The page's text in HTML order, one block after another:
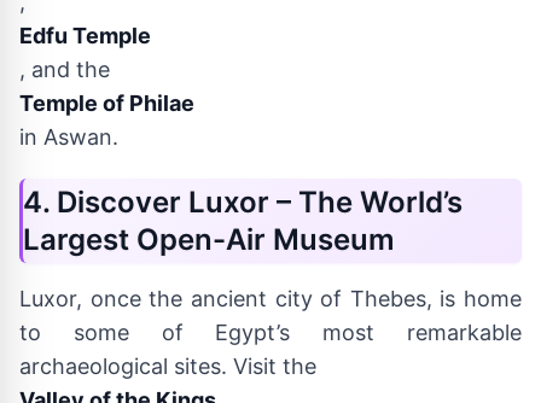
Edfu Temple
, and the
Temple of Philae
in Aswan.
4. Discover Luxor – The World’s
Largest Open-Air Museum
Luxor, once the ancient city of Thebes, is home
to some of Egypt’s most remarkable
archaeological sites. Visit the